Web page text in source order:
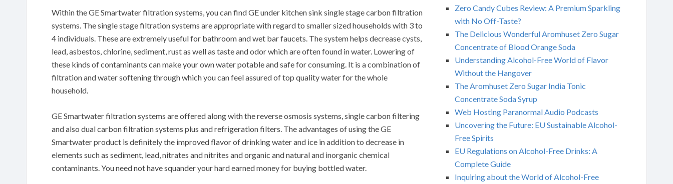
Within the GE Smartwater filtration systems, you can find GE under kitchen sink single stage carbon filtration
systems. The single stage filtration systems are appropriate with regard to smaller sized households with 3 to
4 individuals. These are extremely useful for bathroom and wet bar faucets. The system helps decrease cysts,
lead, asbestos, chlorine, sediment, rust as well as taste and odor which are often found in water. Lowering of
these kinds of contaminants can make your own water potable and safe for consuming. It is a combination of
filtration and water softening through which you can feel assured of top quality water for the whole
household.
GE Smartwater filtration systems are offered along with the reverse osmosis systems, single carbon filtering
and also dual carbon filtration systems plus and refrigeration filters. The advantages of using the GE
Smartwater product is definitely the improved flavor of drinking water and ice in addition to decrease in
elements such as sediment, lead, nitrates and nitrites and organic and natural and inorganic chemical
contaminants. You need not have squander your hard earned money for buying bottled water.
Zero Candy Cubes Review: A Premium Sparkling
with No Off-Taste?
The Delicious Wonderful Aromhuset Zero Sugar
Concentrate of Blood Orange Soda
Understanding Alcohol-Free World of Flavor
Without the Hangover
The Aromhuset Zero Sugar India Tonic
Concentrate Soda Syrup
Web Hosting Paranormal Audio Podcasts
Uncovering the Future: EU Sustainable Alcohol-
Free Spirits
EU Regulations on Alcohol-Free Drinks: A
Complete Guide
Inquiring about the World of Alcohol-Free